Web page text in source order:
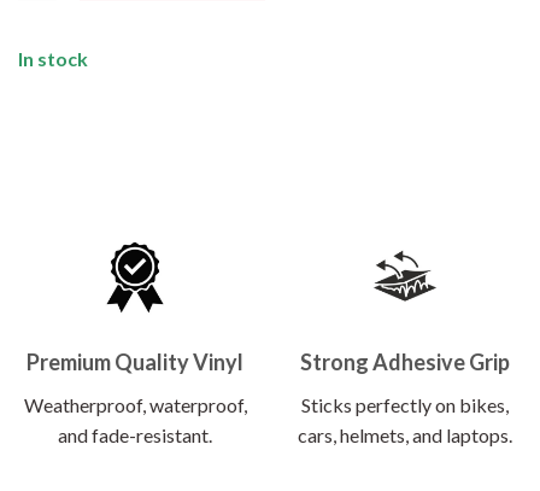
In stock
Premium Quality Vinyl
Weatherproof, waterproof,
and fade-resistant.
Strong Adhesive Grip
Sticks perfectly on bikes,
cars, helmets, and laptops.